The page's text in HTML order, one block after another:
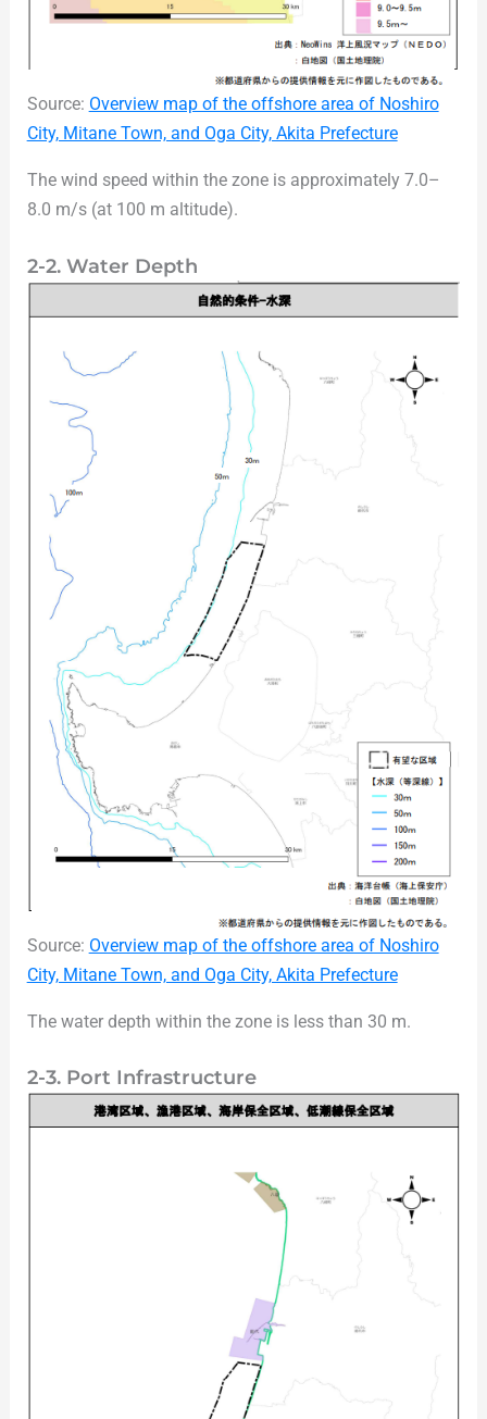
Source: Overview map of the offshore area of Noshiro
City, Mitane Town, and Oga City, Akita Prefecture
The wind speed within the zone is approximately 7.0–
8.0 m/s (at 100 m altitude).
2-2. Water Depth
Source: Overview map of the offshore area of Noshiro
City, Mitane Town, and Oga City, Akita Prefecture
The water depth within the zone is less than 30 m.
2-3. Port Infrastructure